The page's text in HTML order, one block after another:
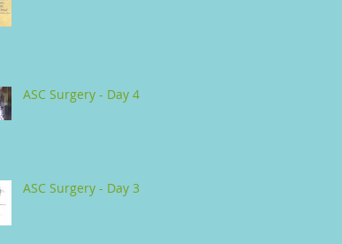
ASC Surgery - Day 4
ASC Surgery - Day 3